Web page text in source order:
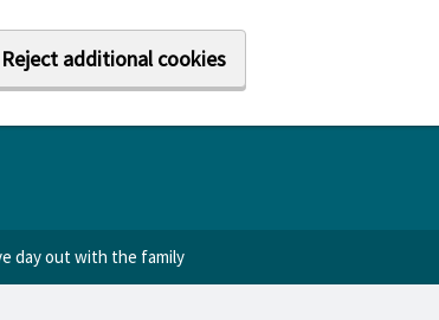
Reject additional cookies
day out with the family